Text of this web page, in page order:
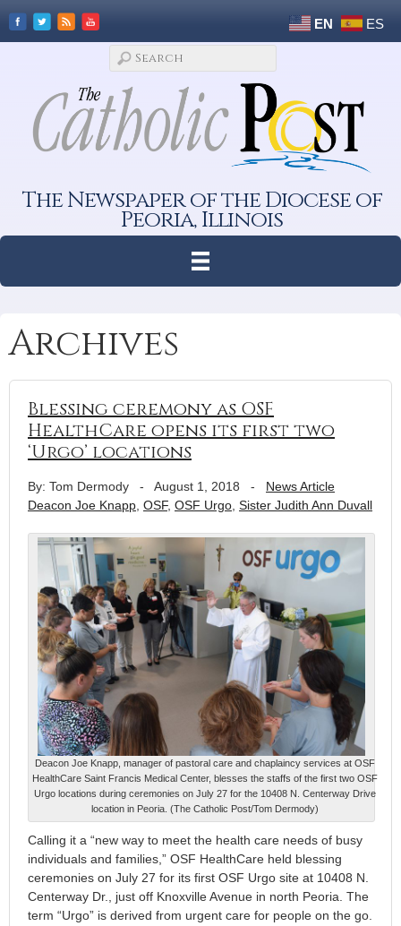
EN ES
The Newspaper of the Diocese of
Peoria, Illinois
Archives
Blessing ceremony as OSF
HealthCare opens its first two
‘Urgo’ locations
By: Tom Dermody - August 1, 2018 - News Article
Deacon Joe Knapp OSF, OSF Urgo Sister Judith Ann Duvall
Deacon Joe Knapp, manager of pastoral care and chaplaincy services at OSF
HealthCare Saint Francis Medical Center, blesses the staffs of the first two OSF
Urgo locations during ceremonies on July 27 for the 10408 N. Centerway Drive
location in Peoria. (The Catholic Post/Tom Dermody)
Calling it a “new way to meet the health care needs of busy
individuals and families,” OSF HealthCare held blessing
ceremonies on July 27 for its first OSF Urgo site at 10408 N.
Centerway Dr., just off Knoxville Avenue in north Peoria. The
term “Urgo” is derived from urgent care for people on the go.